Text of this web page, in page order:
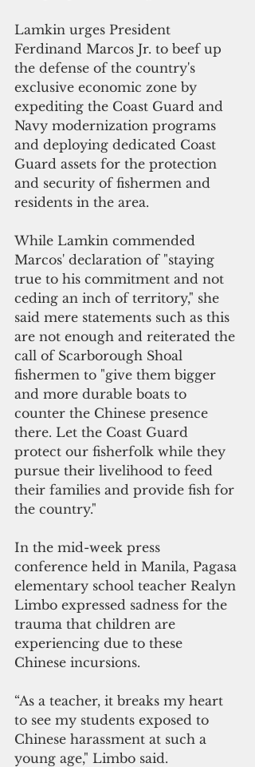
Lamkin urges President
Ferdinand Marcos Jr. to beef up
the defense of the country's
exclusive economic zone by
expediting the Coast Guard and
Navy modernization programs
and deploying dedicated Coast
Guard assets for the protection
and security of fishermen and
residents in the area.
While Lamkin commended
Marcos' declaration of "staying
true to his commitment and not
ceding an inch of territory," she
said mere statements such as this
are not enough and reiterated the
call of Scarborough Shoal
fishermen to "give them bigger
and more durable boats to
counter the Chinese presence
there. Let the Coast Guard
protect our fisherfolk while they
pursue their livelihood to feed
their families and provide fish for
the country."
In the mid-week press
conference held in Manila, Pagasa
elementary school teacher Realyn
Limbo expressed sadness for the
trauma that children are
experiencing due to these
Chinese incursions.
“As a teacher, it breaks my heart
to see my students exposed to
Chinese harassment at such a
young age," Limbo said.